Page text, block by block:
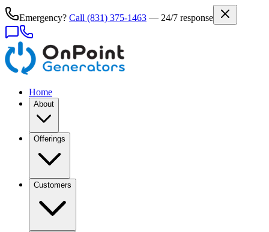
Emergency? Call (831) 375-1463 — 24/7 response
Home
About
Offerings
Customers